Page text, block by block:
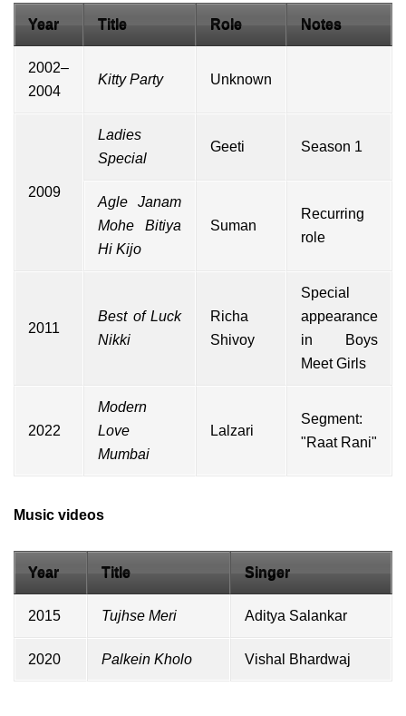
Year Title Role Notes
2002–
2004
Kitty Party Unknown
2009
Ladies
Special
Geeti Season 1
Agle Janam
Mohe Bitiya
Hi Kijo
Suman
Recurring
role
2011
Best of Luck
Nikki
Richa
Shivoy
Special
appearance
in Boys
Meet Girls
2022
Modern
Love
Mumbai
Lalzari
Segment:
"Raat Rani"
Music videos
Year Title Singer
2015 Tujhse Meri Aditya Salankar
2020 Palkein Kholo Vishal Bhardwaj